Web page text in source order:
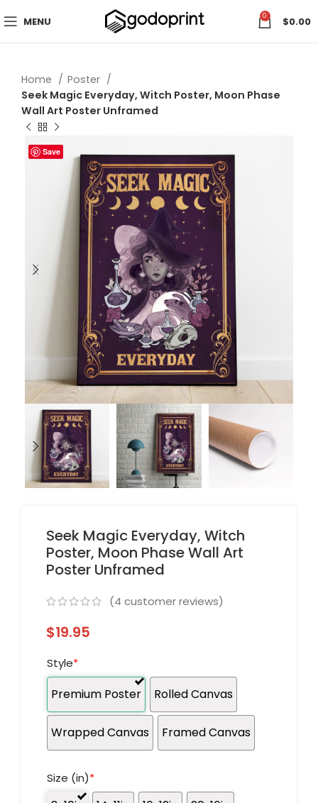
MENU 0 $0.00
Home
Poster
Seek Magic Everyday, Witch Poster, Moon Phase
Wall Art Poster Unframed
Save
Seek Magic Everyday, Witch
Poster, Moon Phase Wall Art
Poster Unframed
(4 customer reviews)
$19.95
Style*
Premium Poster Rolled Canvas
Wrapped Canvas Framed Canvas
Size (in)*